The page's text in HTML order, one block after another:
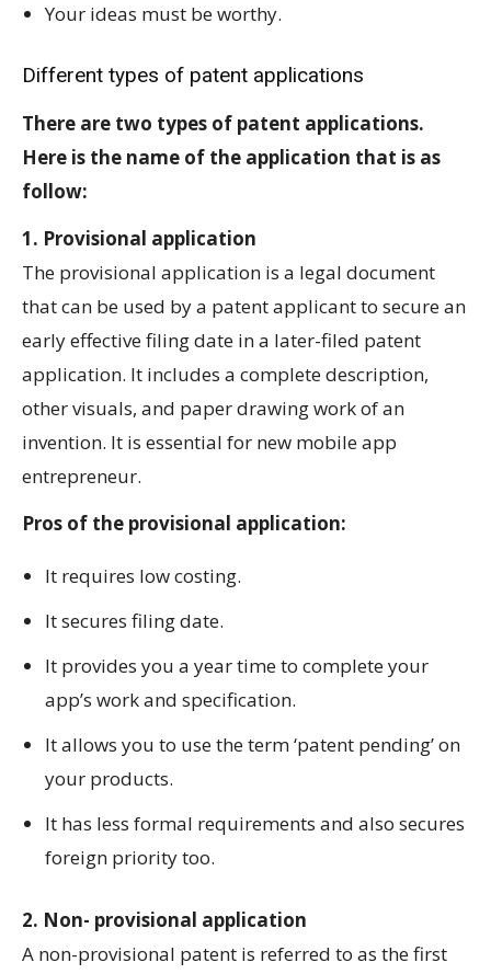
Your ideas must be worthy.
Different types of patent applications
There are two types of patent applications.
Here is the name of the application that is as
follow:
1. Provisional application
The provisional application is a legal document
that can be used by a patent applicant to secure an
early effective filing date in a later-filed patent
application. It includes a complete description,
other visuals, and paper drawing work of an
invention. It is essential for new mobile app
entrepreneur.
Pros of the provisional application:
It requires low costing.
It secures filing date.
It provides you a year time to complete your
app’s work and specification.
It allows you to use the term ‘patent pending’ on
your products.
It has less formal requirements and also secures
foreign priority too.
2. Non- provisional application
A non-provisional patent is referred to as the first